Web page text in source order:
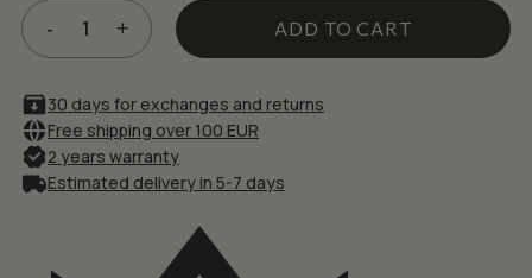
ADD TO CART
30 days for exchanges and returns
Free shipping over 100 EUR
2 years warranty
Estimated delivery in 5-7 days